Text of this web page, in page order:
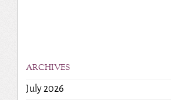
ARCHIVES
July 2026